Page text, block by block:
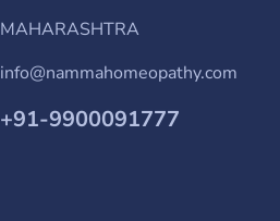
MAHARASHTRA
info@nammahomeopathy.com
+91-9900091777